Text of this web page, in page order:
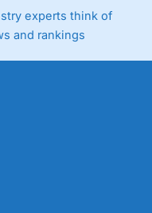
experts think of
and rankings